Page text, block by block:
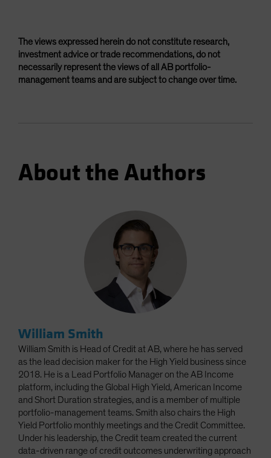
The views expressed herein do not constitute research,
investment advice or trade recommendations, do not
necessarily represent the views of all AB portfolio-
management teams and are subject to change over time.
About the Authors
William Smith
William Smith is Head of Credit at AB, where he has served
as the lead decision maker for the High Yield business since
2018. He is a Lead Portfolio Manager on the AB Income
platform, including the Global High Yield, American Income
and Short Duration strategies, and is a member of multiple
portfolio-management teams. Smith also chairs the High
Yield Portfolio monthly meetings and the Credit Committee.
Under his leadership, the Credit team created the current
data-driven range of credit outcomes underwriting approach